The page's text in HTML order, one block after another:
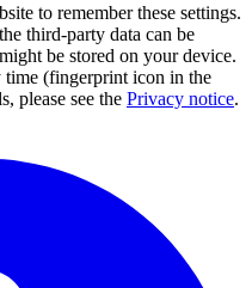
to remember these settings.
third-party data can be
be stored on your device.
time (fingerprint icon in the
please see the Privacy notice.